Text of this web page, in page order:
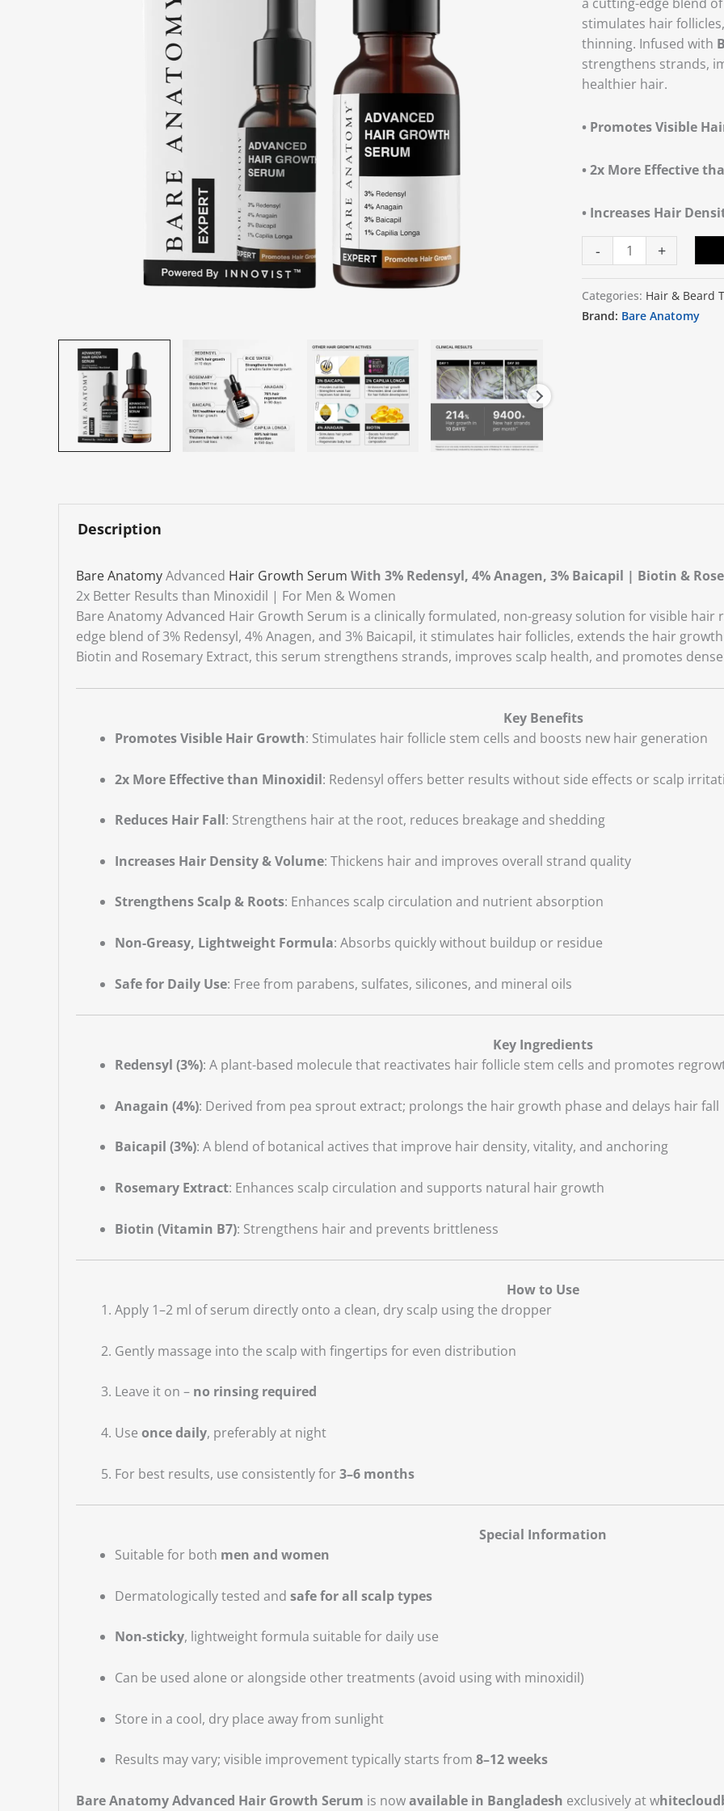
stimulates hair
thinning. Infused with
strengthens strands,
healthier hair.
• Promotes Visible
• 2x More Effective
• Increases Hair
-
quantity
+
Categories: Hair & Beard
Brand: Bare Anatomy
Description
Bare AnatomyAdvanced Hair Growth Serum With 3% Redensyl, 4% Anagen, 3% Baicapil | Biotin &
2x Better Results than Minoxidil | For Men & Women
Bare Anatomy Advanced Hair Growth Serum is a clinically formulated, non-greasy solution for visible
edge blend of 3% Redensyl, 4% Anagen, and 3% Baicapil, it stimulates hair follicles, extends the hair
Biotin and Rosemary Extract, this serum strengthens strands, improves scalp health, and promotes
Key Benefits
Promotes Visible Hair Growth: Stimulates hair follicle stem cells and boosts new hair generation
2x More Effective than Minoxidil: Redensyl offers better results without side effects or scalp
Reduces Hair Fall: Strengthens hair at the root, reduces breakage and shedding
Increases Hair Density & Volume: Thickens hair and improves overall strand quality
Strengthens Scalp & Roots: Enhances scalp circulation and nutrient absorption
Non-Greasy, Lightweight Formula: Absorbs quickly without buildup or residue
Safe for Daily Use: Free from parabens, sulfates, silicones, and mineral oils
Key Ingredients
Redensyl (3%): A plant-based molecule that reactivates hair follicle stem cells and promotes
Anagain (4%): Derived from pea sprout extract; prolongs the hair growth phase and delays hair fall
Baicapil (3%): A blend of botanical actives that improve hair density, vitality, and anchoring
Rosemary Extract: Enhances scalp circulation and supports natural hair growth
Biotin (Vitamin B7): Strengthens hair and prevents brittleness
How to Use
Apply 1–2 ml of serum directly onto a clean, dry scalp using the dropper
Gently massage into the scalp with fingertips for even distribution
Leave it on – no rinsing required
Use once daily, preferably at night
For best results, use consistently for3–6 months
Special Information
Suitable for both men and women
Dermatologically tested and safe for all scalp types
Non-sticky, lightweight formula suitable for daily use
Can be used alone or alongside other treatments (avoid using with minoxidil)
Store in a cool, dry place away from sunlight
Results may vary; visible improvement typically starts from 8–12 weeks
Bare Anatomy Advanced Hair Growth Serum is nowavailable in Bangladesh exclusively at w